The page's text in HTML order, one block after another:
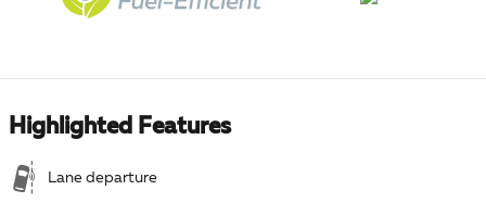
Highlighted Features
Lane departure